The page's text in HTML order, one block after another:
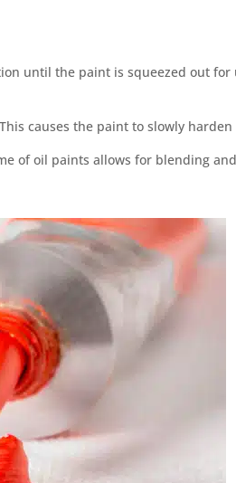
until the paint is squeezed out for
causes the paint to slowly
of oil paints allows for blending